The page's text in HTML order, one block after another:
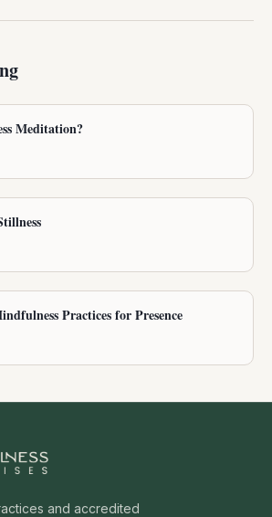
Meditation?
Practices for Presence
and accredited